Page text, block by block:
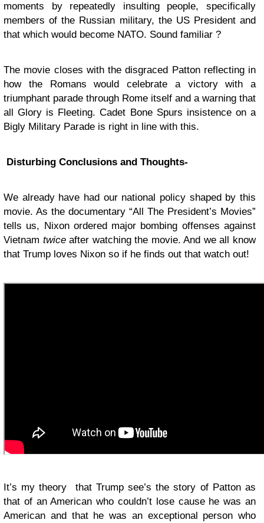
moments by repeatedly insulting people, specifically
members of the Russian military, the US President and
that which would become NATO. Sound familiar ?
The movie closes with the disgraced Patton reflecting in
how the Romans would celebrate a victory with a
triumphant parade through Rome itself and a warning that
all Glory is Fleeting. Cadet Bone Spurs insistence on a
Bigly Military Parade is right in line with this.
Disturbing Conclusions and Thoughts-
We already have had our national policy shaped by this
movie. As the documentary “All The President’s Movies”
tells us, Nixon ordered major bombing offenses against
Vietnam twiceafter watching the movie. And we all know
that Trump loves Nixon so if he finds out that watch out!
It’s my theory that Trump see’s the story of Patton as
that of an American who couldn’t lose cause he was an
American and that he was an exceptional person who